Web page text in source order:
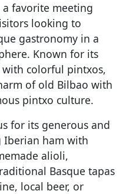
a favorite meeting
looking to
gastronomy in a
Known for its
colorful pintxos,
of old Bilbao with
pintxo culture.
for its generous and
ham with
alioli,
Basque tapas
local beer, or